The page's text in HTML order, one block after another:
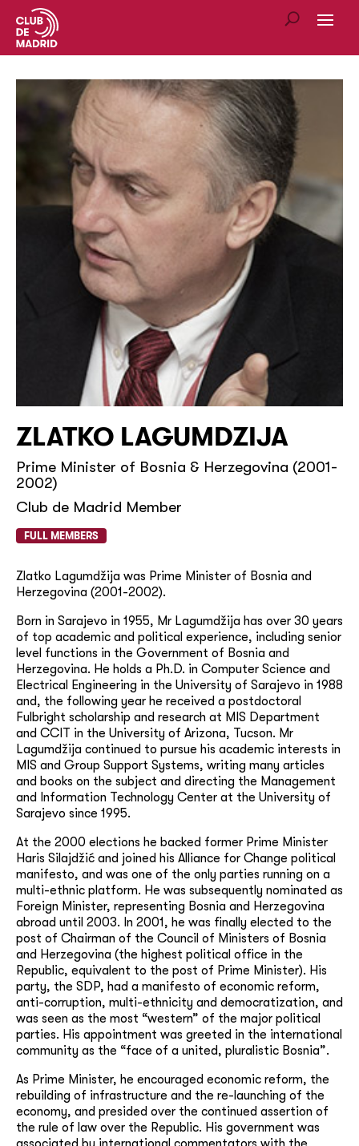
ZLATKO LAGUMDZIJA
Prime Minister of Bosnia & Herzegovina (2001-
2002)
Club de Madrid Member
FULL MEMBERS
Zlatko Lagumdžija was Prime Minister of Bosnia and
Herzegovina (2001-2002).
Born in Sarajevo in 1955, Mr Lagumdžija has over 30 years
of top academic and political experience, including senior
level functions in the Government of Bosnia and
Herzegovina. He holds a Ph.D. in Computer Science and
Electrical Engineering in the University of Sarajevo in 1988
and, the following year he received a postdoctoral
Fulbright scholarship and research at MIS Department
and CCIT in the University of Arizona, Tucson. Mr
Lagumdžija continued to pursue his academic interests in
MIS and Group Support Systems, writing many articles
and books on the subject and directing the Management
and Information Technology Center at the University of
Sarajevo since 1995.
At the 2000 elections he backed former Prime Minister
Haris Silajdžić and joined his Alliance for Change political
manifesto, and was one of the only parties running on a
multi-ethnic platform. He was subsequently nominated as
Foreign Minister, representing Bosnia and Herzegovina
abroad until 2003. In 2001, he was finally elected to the
post of Chairman of the Council of Ministers of Bosnia
and Herzegovina (the highest political office in the
Republic, equivalent to the post of Prime Minister). His
party, the SDP, had a manifesto of economic reform,
anti-corruption, multi-ethnicity and democratization, and
was seen as the most “western” of the major political
parties. His appointment was greeted in the international
community as the “face of a united, pluralistic Bosnia”.
As Prime Minister, he encouraged economic reform, the
rebuilding of infrastructure and the re-launching of the
economy, and presided over the continued assertion of
the rule of law over the Republic. His government was